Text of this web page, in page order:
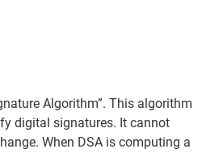
Algorithm”. This algorithm
digital signatures. It cannot
When DSA is computing a